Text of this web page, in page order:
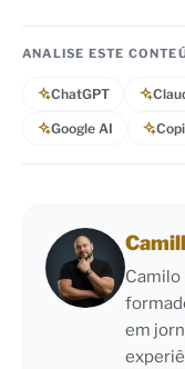
ANALISE ESTE
ChatGPT
Google AI
Camilo
em